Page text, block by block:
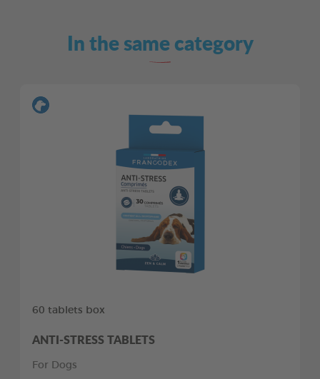
In the same category
60 tablets box
ANTI-STRESS TABLETS
For Dogs